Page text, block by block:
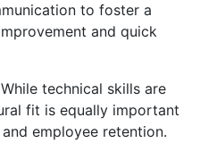
to foster a
and quick
While technical skills are
fit is equally important
employee retention.